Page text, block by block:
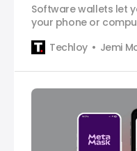
Software wallets let
your phone or
2026.Techloy Jemi